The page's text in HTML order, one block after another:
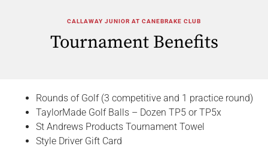
CALLAWAY JUNIOR AT CANEBRAKE CLUB
Tournament Benefits
Rounds of Golf (3 competitive and 1 practice round)
TaylorMade Golf Balls – Dozen TP5 or TP5x
St Andrews Products Tournament Towel
Style Driver Gift Card